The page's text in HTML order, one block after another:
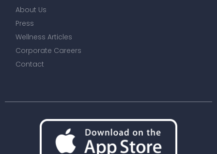
About Us
Press
Wellness Articles
Corporate Careers
Contact